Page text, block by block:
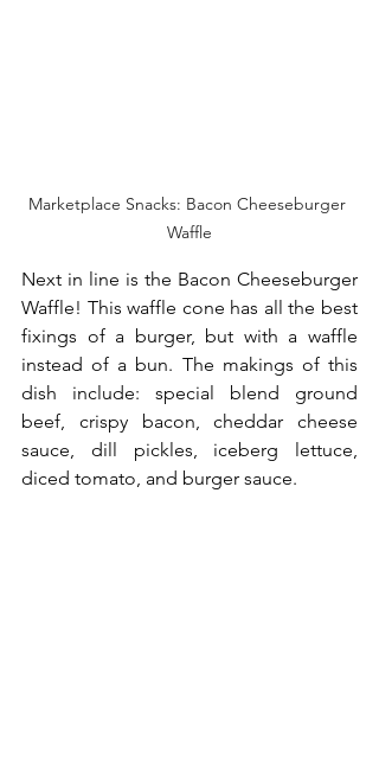
Marketplace Snacks: Bacon Cheeseburger
Waffle
Next in line is the Bacon Cheeseburger
Waffle! This waffle cone has all the best
fixings of a burger, but with a waffle
instead of a bun. The makings of this
dish include: special blend ground
beef, crispy bacon, cheddar cheese
sauce, dill pickles, iceberg lettuce,
diced tomato, and burger sauce.